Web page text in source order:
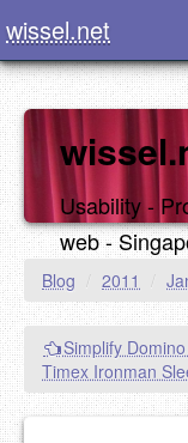
wissel.net
Home
Series
Downloads
Presentations
About / Imprint
Food
Usability -
web -
Blog / 2011 /
Simplify
Timex Ironman